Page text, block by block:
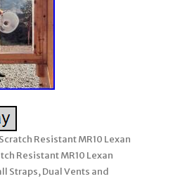
Resistant MR10 Lexan
Resistant MR10 Lexan
Straps, Dual Vents and